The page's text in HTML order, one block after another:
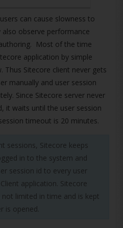
can cause slowness to
observe performance
Most of the time
application by simple
Thus Sitecore client never gets
manually and user session
Since Sitecore server never
it waits until the user session
timeout is 20 minutes.
sessions, Sitecore keeps
in to the system and
session id to every user
application. Sitecore
not limited in time and is kept
is opened.